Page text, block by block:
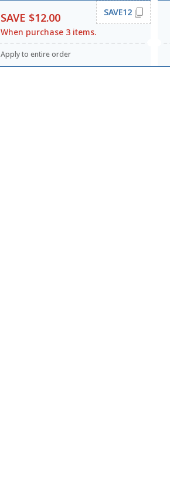
SAVE $12.00
When purchase 3 items.
SAVE12
Apply to entire order